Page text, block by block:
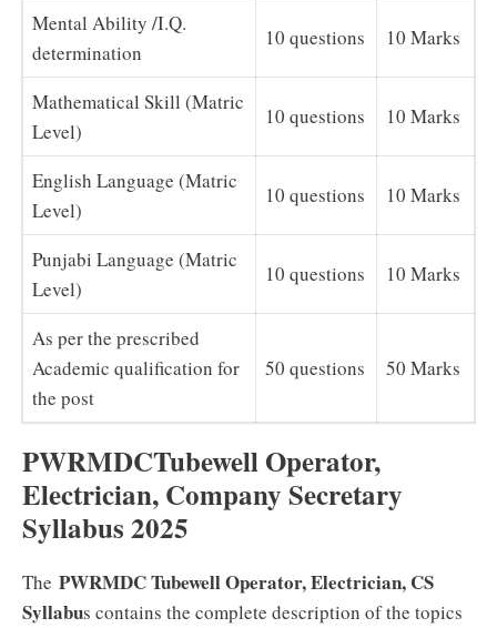
Mental Ability /I.Q.
determination
10 questions 10 Marks
Mathematical Skill (Matric
Level)
10 questions 10 Marks
English Language (Matric
Level)
10 questions 10 Marks
Punjabi Language (Matric
Level)
10 questions 10 Marks
As per the prescribed
Academic qualification for
the post
50 questions 50 Marks
PWRMDCTubewell Operator,
Electrician, Company Secretary
Syllabus 2025
The PWRMDC Tubewell Operator, Electrician, CS
Syllabus contains the complete description of the topics